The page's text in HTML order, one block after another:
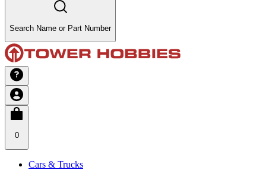
Search Name or Part Number
0
Cars & Trucks